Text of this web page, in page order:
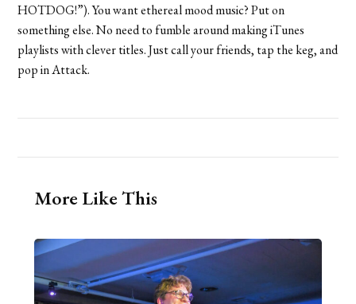
HOTDOG!”). You want ethereal mood music? Put on
something else. No need to fumble around making iTunes
playlists with clever titles. Just call your friends, tap the keg, and
pop in Attack.
More Like This